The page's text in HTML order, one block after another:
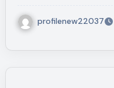
profilenew22037